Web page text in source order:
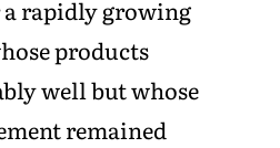
rapidly growing
products
well but whose
remained